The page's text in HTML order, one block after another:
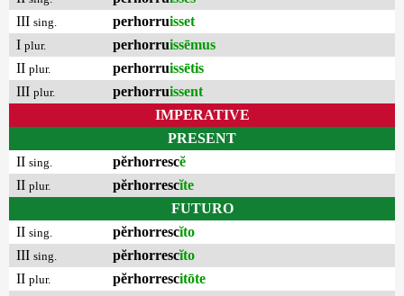
III sing. perhorruisset
I plur. perhorruissēmus
II plur. perhorruissētis
III plur. perhorruissent
IMPERATIVE
PRESENT
II sing. pĕrhorrescĕ
II plur. pĕrhorrescĭte
FUTURO
II sing. pĕrhorrescĭto
III sing. pĕrhorrescĭto
II plur. pĕrhorrescitōte